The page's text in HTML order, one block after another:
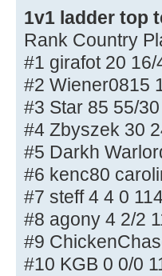
1v1 ladder top
Rank Country
#1 girafot 20
#2 Wiener0815
#3 Star 85 55/
#4 Zbyszek 30
#5 Darkh
#6 kenc80
#7 steff 4 4 0
#8 agony 4 2/2
#9
#10 KGB 0 0/0